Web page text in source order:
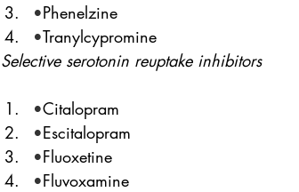
•Phenelzine
•Tranylcypromine
Selective serotonin reuptake inhibitors
•Citalopram
•Escitalopram
•Fluoxetine
•Fluvoxamine